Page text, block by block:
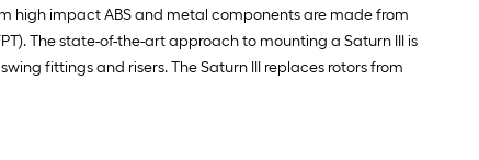
high impact ABS and metal components are made from
The state-of-the-art approach to mounting a Saturn III is
fittings and risers. The Saturn III replaces rotors from